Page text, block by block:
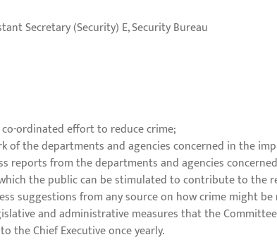
Secretary (Security) E, Security Bureau
co-ordinated effort to reduce crime;
of the departments and agencies concerned in the
reports from the departments and agencies
the public can be stimulated to contribute to the
suggestions from any source on how crime might be
and administrative measures that the
the Chief Executive once yearly.